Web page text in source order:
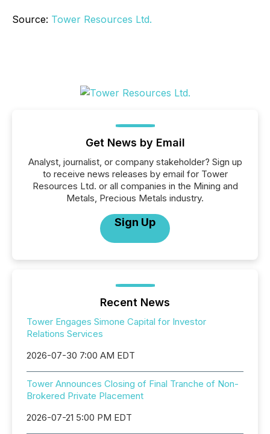
Source: Tower Resources Ltd.
Get News by Email
Analyst, journalist, or company stakeholder? Sign up
to receive news releases by email for Tower
Resources Ltd. or all companies in the Mining and
Metals, Precious Metals industry.
Sign Up
Recent News
Tower Engages Simone Capital for Investor
Relations Services
2026-07-30 7:00 AM EDT
Tower Announces Closing of Final Tranche of Non-
Brokered Private Placement
2026-07-21 5:00 PM EDT